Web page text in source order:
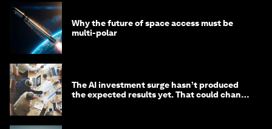
Why the future of space access must be
multi-polar
The AI investment surge hasn’t produced
the expected results yet. That could change